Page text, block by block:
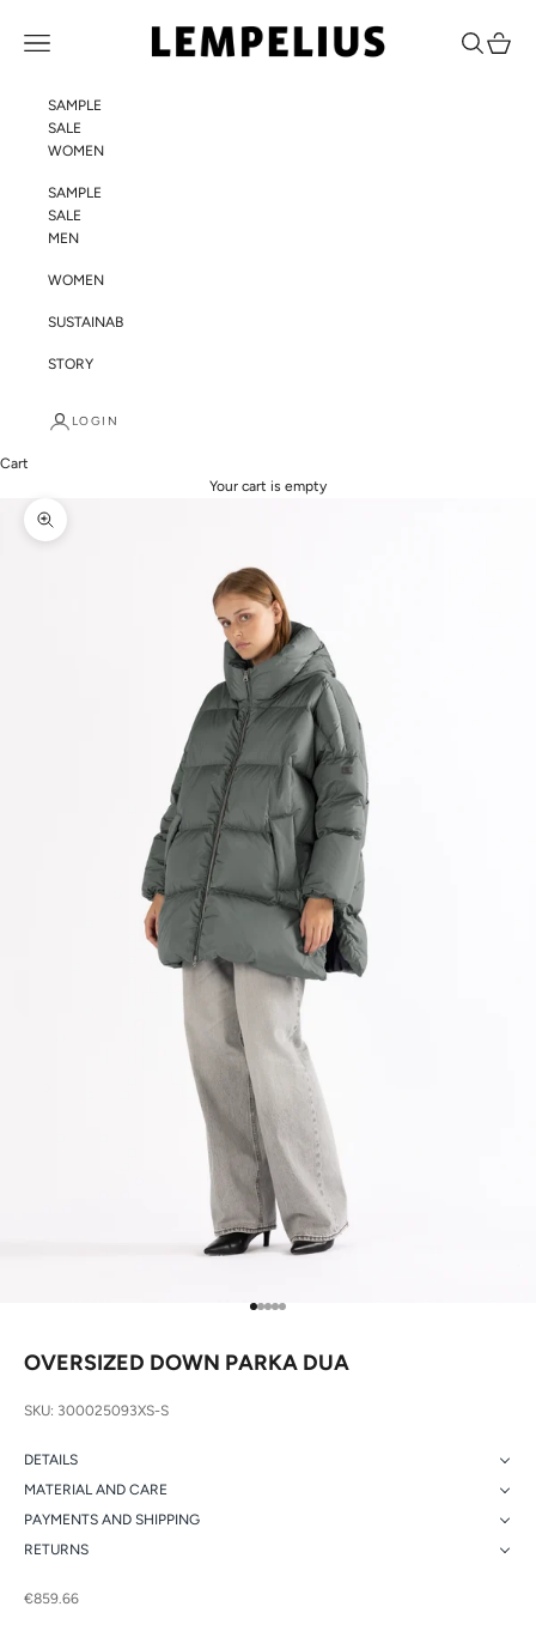
LEMPELIUS
Navigation menu Search
Cart
SAMPLE
SALE
WOMEN
SAMPLE
SALE
MEN
WOMEN
SUSTAINABILITY
STORY
LOGIN
Cart
Your cart is empty
Zoom picture
Go to item 1
Go to item 2
Go to item 3
Go to item 4
Go to item 5
OVERSIZED DOWN PARKA DUA
SKU: 300025093XS-S
DETAILS
MATERIAL AND CARE
PAYMENTS AND SHIPPING
RETURNS
Sale price
€859.66